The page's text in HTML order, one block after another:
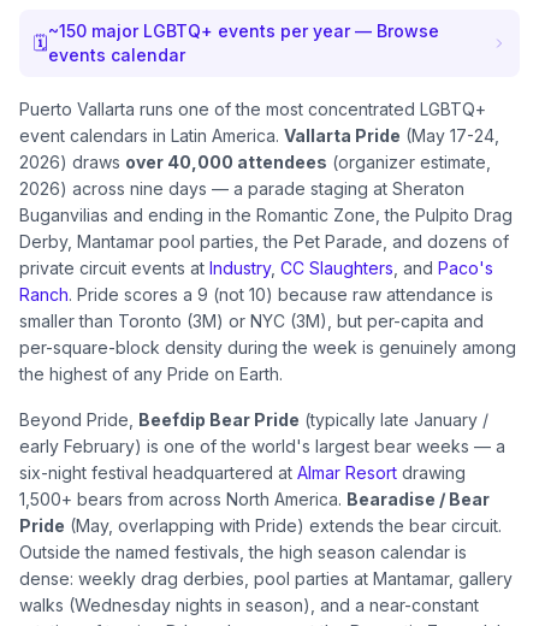
🗓
~150 major LGBTQ+ events per year — Browse
events calendar
Puerto Vallarta runs one of the most concentrated LGBTQ+
event calendars in Latin America. Vallarta Pride (May 17-24,
2026) draws over 40,000 attendees (organizer estimate,
2026) across nine days — a parade staging at Sheraton
Buganvilias and ending in the Romantic Zone, the Pulpito Drag
Derby, Mantamar pool parties, the Pet Parade, and dozens of
private circuit events at Industry, CC Slaughters , and Paco's
Ranch. Pride scores a 9 (not 10) because raw attendance is
smaller than Toronto (3M) or NYC (3M), but per-capita and
per-square-block density during the week is genuinely among
the highest of any Pride on Earth.
Beyond Pride, Beefdip Bear Pride (typically late January /
early February) is one of the world's largest bear weeks — a
six-night festival headquartered at Almar Resort drawing
1,500+ bears from across North America. Bearadise / Bear
Pride (May, overlapping with Pride) extends the bear circuit.
Outside the named festivals, the high season calendar is
dense: weekly drag derbies, pool parties at Mantamar, gallery
walks (Wednesday nights in season), and a near-constant